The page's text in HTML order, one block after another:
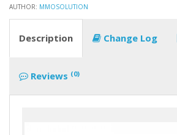
AUTHOR: MMOSOLUTION
Description Change Log
Reviews (0)